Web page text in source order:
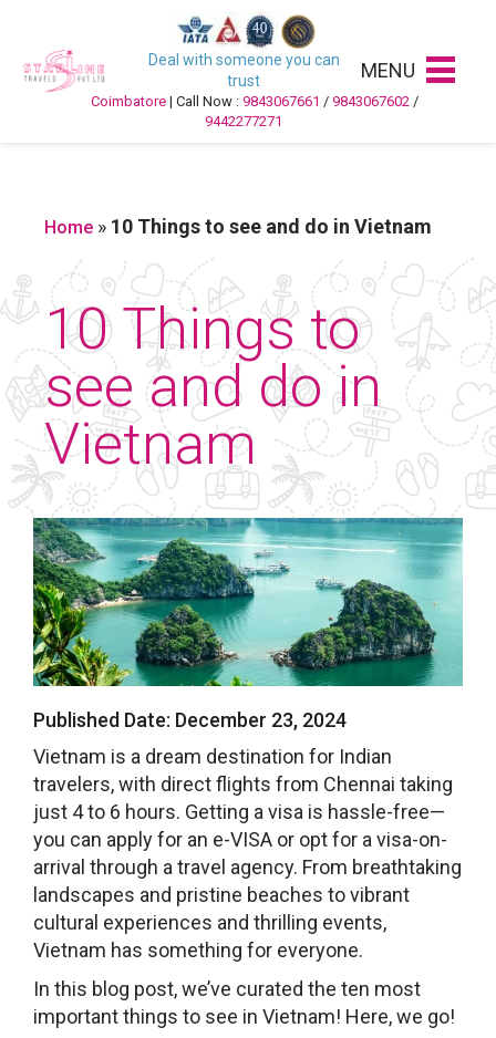
Deal with someone you can
trust
Coimbatore | Call Now :9843067661 /9843067602 /
9442277271
MENU
Home » 10 Things to see and do in Vietnam
10 Things to
see and do in
Vietnam
Published Date: December 23, 2024
Vietnam is a dream destination for Indian
travelers, with direct flights from Chennai taking
just 4 to 6 hours. Getting a visa is hassle-free—
you can apply for an e-VISA or opt for a visa-on-
arrival through a travel agency. From breathtaking
landscapes and pristine beaches to vibrant
cultural experiences and thrilling events,
Vietnam has something for everyone.
In this blog post, we’ve curated the ten most
importantthings to see in Vietnam! Here, we go!